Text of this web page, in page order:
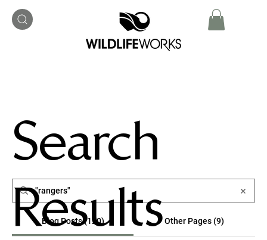
Blog Posts (120) Other Pages (9)
Search
Results